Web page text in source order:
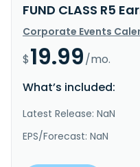
FUND CLASS R5
Corporate Events
$19.99/mo.
What’s included:
Latest Release: NaN
EPS/Forecast: NaN